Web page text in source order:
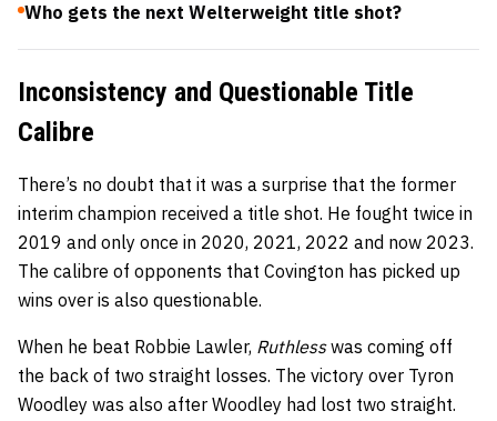
Who gets the next Welterweight title shot?
Inconsistency and Questionable Title
Calibre
There’s no doubt that it was a surprise that the former
interim champion received a title shot. He fought twice in
2019 and only once in 2020, 2021, 2022 and now 2023.
The calibre of opponents that Covington has picked up
wins over is also questionable.
When he beat Robbie Lawler, Ruthlesswas coming off
the back of two straight losses. The victory over Tyron
Woodley was also after Woodley had lost two straight.